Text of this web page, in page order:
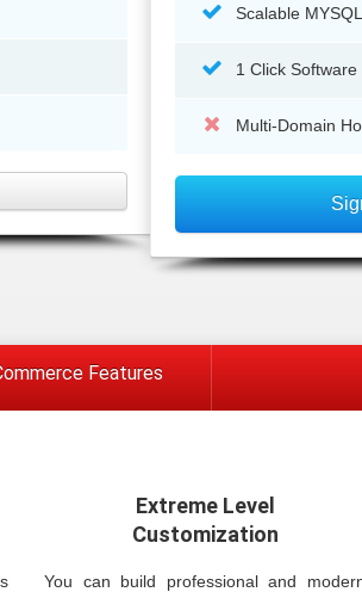
Scalable
1 Click Software
Multi-Domain
Features
Extreme Level
Customization
You can build professional and